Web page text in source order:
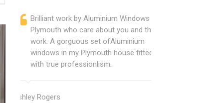
Brilliant work by Aluminium Windows
Plymouth who care about you and their
work. A gorguous set ofAluminium
windows in my Plymouth house fitted
with true professionlism.
Ashley Rogers